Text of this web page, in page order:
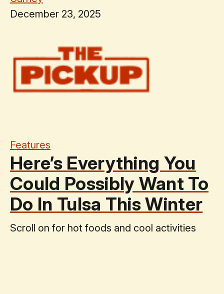
December 23, 2025
Features
Here’s Everything You
Could Possibly Want To
Do In Tulsa This Winter
Scroll on for hot foods and cool activities